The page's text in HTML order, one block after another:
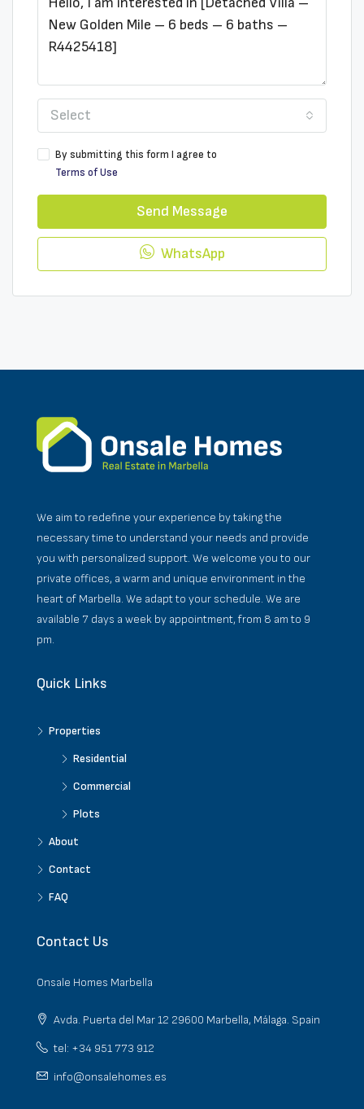
Select
By submitting this form I agree to
Terms of Use
Send Message
WhatsApp
We aim to redefine your experience by taking the
necessary time to understand your needs and provide
you with personalized support. We welcome you to our
private offices, a warm and unique environment in the
heart of Marbella. We adapt to your schedule. We are
available 7 days a week by appointment, from 8 am to 9
pm.
Quick Links
Properties
Residential
Commercial
Plots
About
Contact
FAQ
Contact Us
Onsale Homes Marbella
Avda. Puerta del Mar 12 29600 Marbella, Málaga. Spain
tel: +34 951 773 912
info@onsalehomes.es